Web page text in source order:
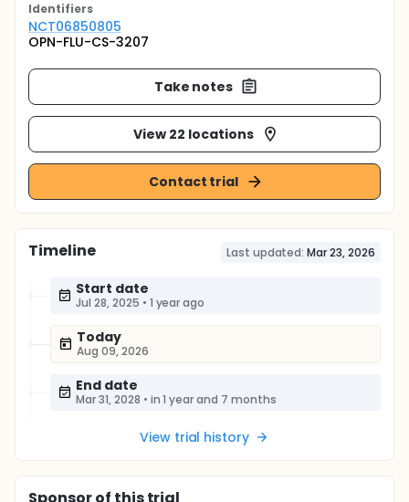
Identifiers
NCT06850805
OPN-FLU-CS-3207
Take notes
View 22 locations
Contact trial
Timeline Last updated: Mar 23, 2026
Start date
Jul 28, 2025 • 1 year ago
Today
Aug 09, 2026
End date
Mar 31, 2028 • in 1 year and 7 months
View trial history